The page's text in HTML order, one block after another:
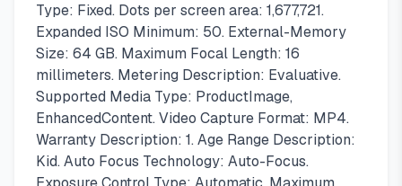
Type: Fixed. Dots per screen area: 1,677,721.
Expanded ISO Minimum: 50. External-Memory
Size: 64 GB. Maximum Focal Length: 16
millimeters. Metering Description: Evaluative.
Supported Media Type: ProductImage,
EnhancedContent. Video Capture Format: MP4.
Warranty Description: 1. Age Range Description:
Kid. Auto Focus Technology: Auto-Focus.